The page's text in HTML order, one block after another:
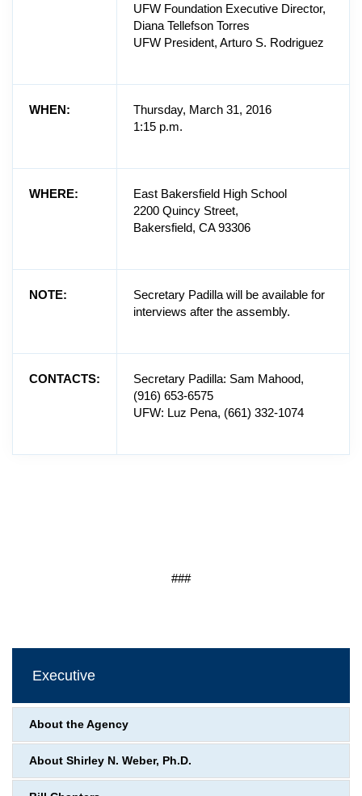
UFW Foundation Executive Director,
Diana Tellefson Torres
UFW President, Arturo S. Rodriguez
WHEN:
Thursday, March 31, 2016
1:15 p.m.
WHERE:
East Bakersfield High School
2200 Quincy Street,
Bakersfield, CA 93306
NOTE:
Secretary Padilla will be available for
interviews after the assembly.
CONTACTS:
Secretary Padilla: Sam Mahood,
(916) 653-6575
UFW: Luz Pena, (661) 332-1074
###
Executive
About the Agency
About Shirley N. Weber, Ph.D.